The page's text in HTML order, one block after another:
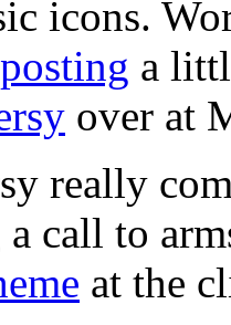
icons.
posting a
over at
really
call to
at the